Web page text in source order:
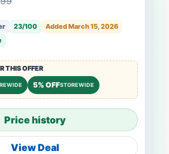
23/100
Added March 15, 2026
THIS OFFER
5% OFFSTOREWIDE
Price history
View Deal